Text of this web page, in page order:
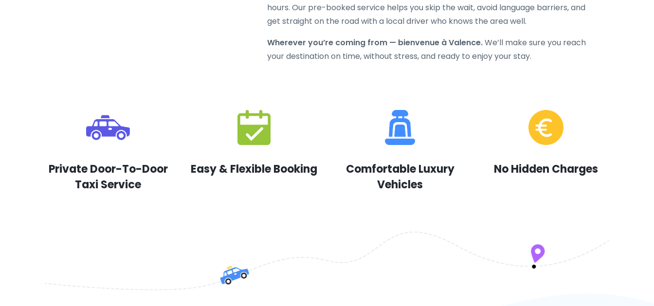
hours. Our pre-booked service helps you skip the wait, avoid language barriers, and
get straight on the road with a local driver who knows the area well.
Wherever you’re coming from — bienvenue à Valence.We’ll make sure you reach
your destination on time, without stress, and ready to enjoy your stay.
Private Door-To-Door
Taxi Service
Easy & Flexible Booking
Comfortable Luxury
Vehicles
No Hidden Charges